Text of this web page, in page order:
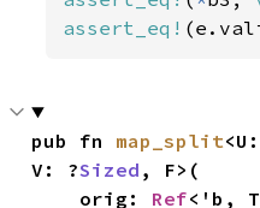
assert_eq!
pub fn map_split
V: ?Sized , F>(
    orig:
Ref<'b,